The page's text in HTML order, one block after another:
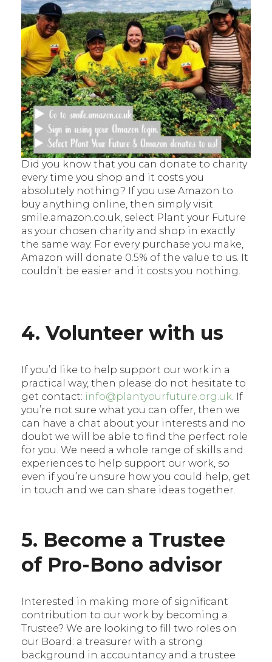
Did you know that you can donate to charity
every time you shop and it costs you
absolutely nothing? If you use Amazon to
buy anything online, then simply visit
smile.amazon.co.uk, select Plant your Future
as your chosen charity and shop in exactly
the same way. For every purchase you make,
Amazon will donate 0.5% of the value to us. It
couldn’t be easier and it costs you nothing.
4. Volunteer with us
If you’d like to help support our work in a
practical way, then please do not hesitate to
get contact: info@plantyourfuture.org.uk. If
you’re not sure what you can offer, then we
can have a chat about your interests and no
doubt we will be able to find the perfect role
for you. We need a whole range of skills and
experiences to help support our work, so
even if you’re unsure how you could help, get
in touch and we can share ideas together.
5. Become a Trustee
of Pro-Bono advisor
Interested in making more of significant
contribution to our work by becoming a
Trustee? We are looking to fill two roles on
our Board: a treasurer with a strong
background in accountancy and a trustee